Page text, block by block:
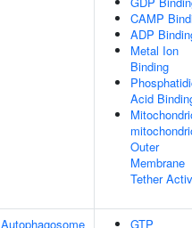
CAMP
ADP
Metal Ion
Binding
Acid
Outer
Membrane
Tether
Autophagosome
GTP